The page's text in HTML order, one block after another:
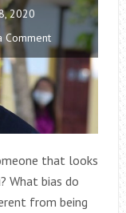
2020
Comment
that looks
What bias do
from being